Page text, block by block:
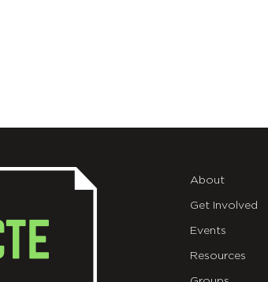
About
Get Involved
Events
Resources